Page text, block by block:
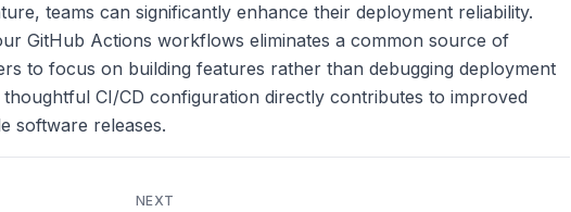
teams can significantly enhance their deployment reliability.
GitHub Actions workflows eliminates a common source of
to focus on building features rather than debugging deployment
CI/CD configuration directly contributes to improved
software releases.
NEXT